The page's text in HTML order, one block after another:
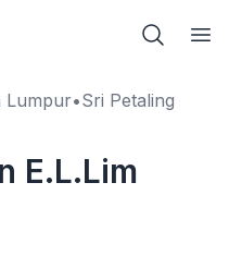
Lumpur•Sri Petaling
E.L.Lim